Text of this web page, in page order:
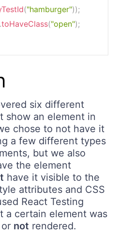
("hamburger"));
.toHaveClass("open");
six different
show an element in
chose to not have it
a few different types
but we also
the element
have it visible to the
attributes and CSS
React Testing
a certain element was
not rendered.